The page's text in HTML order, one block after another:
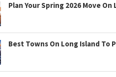
Plan Your Spring 2026 Move
Best Towns On Long Island To